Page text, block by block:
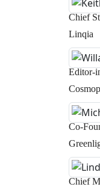
Chief
Linqia
Editor-
Co-
Chief